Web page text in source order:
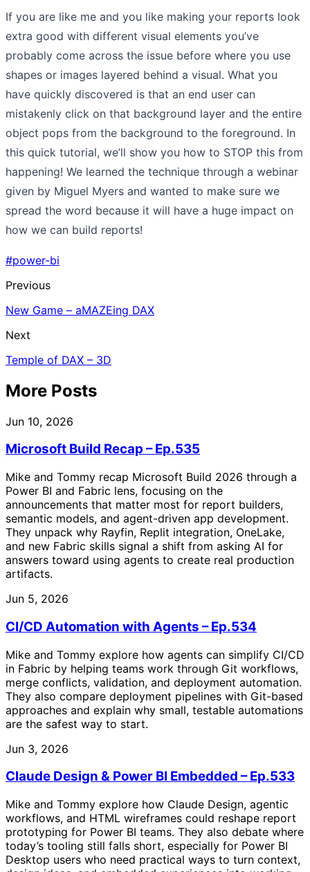
If you are like me and you like making your reports look
extra good with different visual elements you’ve
probably come across the issue before where you use
shapes or images layered behind a visual. What you
have quickly discovered is that an end user can
mistakenly click on that background layer and the entire
object pops from the background to the foreground. In
this quick tutorial, we’ll show you how to STOP this from
happening! We learned the technique through a webinar
given by Miguel Myers and wanted to make sure we
spread the word because it will have a huge impact on
how we can build reports!
#power-bi
Previous
New Game – aMAZEing DAX
Next
Temple of DAX – 3D
More Posts
Jun 10, 2026
Microsoft Build Recap – Ep.535
Mike and Tommy recap Microsoft Build 2026 through a
Power BI and Fabric lens, focusing on the
announcements that matter most for report builders,
semantic models, and agent-driven app development.
They unpack why Rayfin, Replit integration, OneLake,
and new Fabric skills signal a shift from asking AI for
answers toward using agents to create real production
artifacts.
Jun 5, 2026
CI/CD Automation with Agents – Ep.534
Mike and Tommy explore how agents can simplify CI/CD
in Fabric by helping teams work through Git workflows,
merge conflicts, validation, and deployment automation.
They also compare deployment pipelines with Git-based
approaches and explain why small, testable automations
are the safest way to start.
Jun 3, 2026
Claude Design & Power BI Embedded – Ep.533
Mike and Tommy explore how Claude Design, agentic
workflows, and HTML wireframes could reshape report
prototyping for Power BI teams. They also debate where
today’s tooling still falls short, especially for Power BI
Desktop users who need practical ways to turn context,